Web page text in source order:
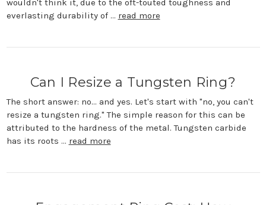
wouldn't think it, due to the oft-touted toughness and
everlasting durability of … read more
Can I Resize a Tungsten Ring?
The short answer: no... and yes. Let's start with "no, you can't
resize a tungsten ring." The simple reason for this can be
attributed to the hardness of the metal. Tungsten carbide
has its roots … read more